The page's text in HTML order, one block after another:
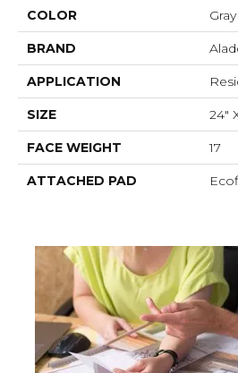
COLOR Gray
BRAND
APPLICATION
SIZE 24"
FACE WEIGHT 17
ATTACHED PAD